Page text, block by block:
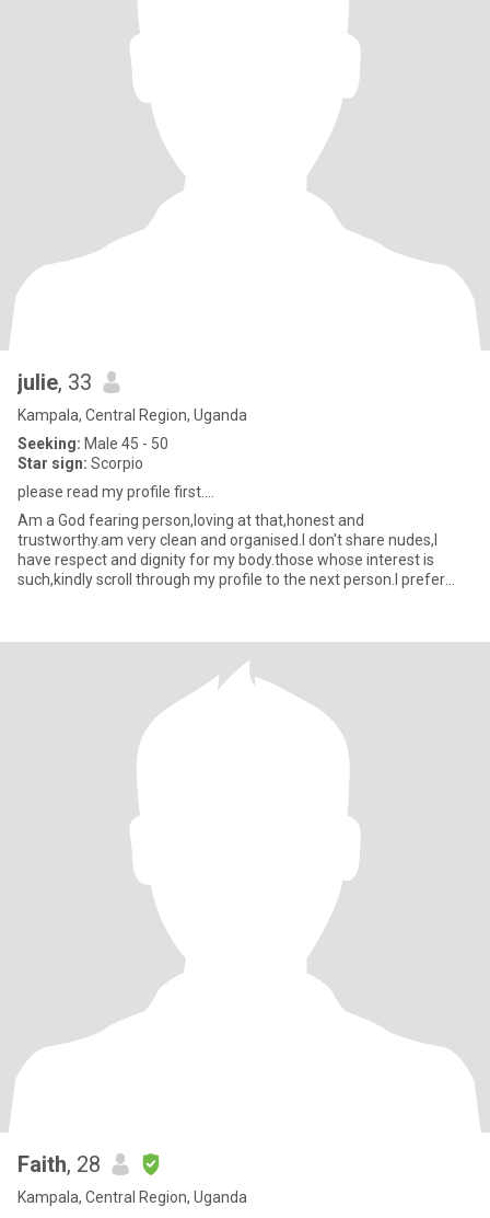
julie, 33
Kampala, Central Region, Uganda
Seeking: Male 45 - 50
Star sign: Scorpio
please read my profile first....
Am a God fearing person,loving at that,honest and
trustworthy.am very clean and organised.I don't share nudes,I
have respect and dignity for my body.those whose interest is
such,kindly scroll through my profile to the next person.I prefer
Faith, 28
Kampala, Central Region, Uganda